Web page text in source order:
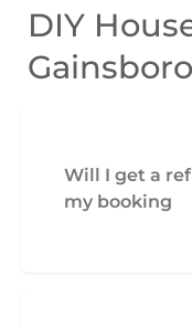
DIY
Will I get a
my booking